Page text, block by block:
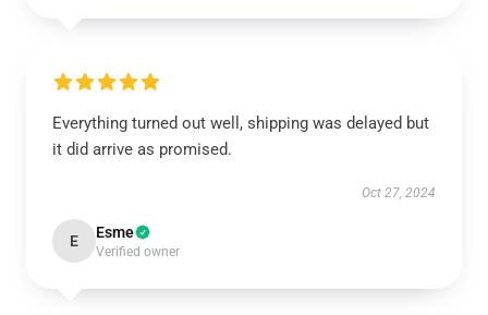
Everything turned out well, shipping was delayed but
it did arrive as promised.
Oct 27, 2024
E Esme
Verified owner